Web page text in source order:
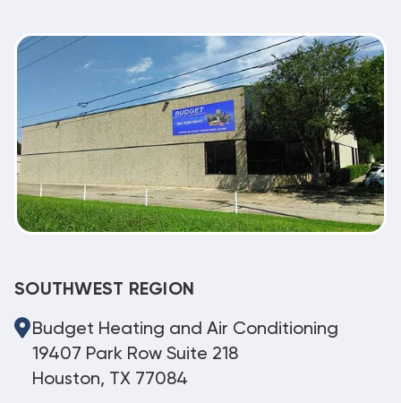
SOUTHWEST REGION
Budget Heating and Air Conditioning
19407 Park Row Suite 218
Houston, TX 77084